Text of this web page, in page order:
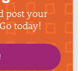
post your
today!